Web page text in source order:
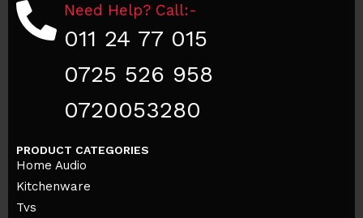
Need Help? Call:-
011 24 77 015
0725 526 958
0720053280
PRODUCT CATEGORIES
Home Audio
Kitchenware
Tvs